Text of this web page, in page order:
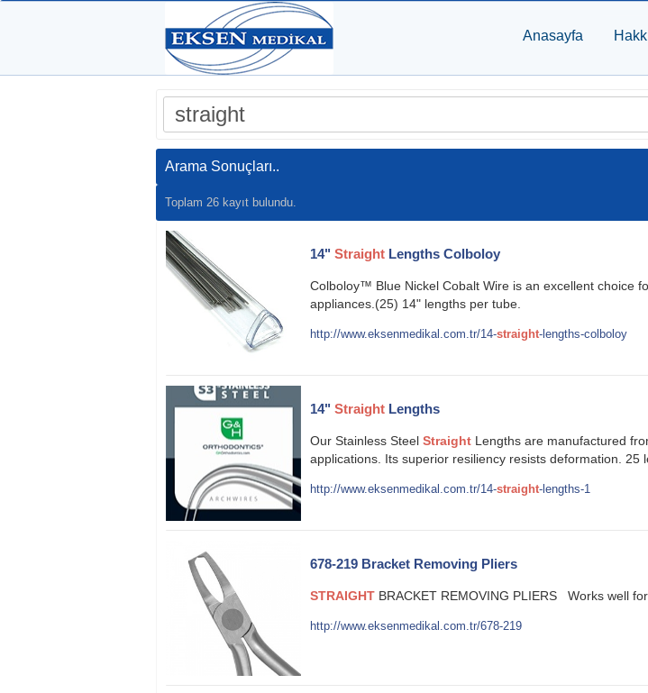
Anasayfa
Arama Sonuçları..
Toplam 26 kayıt bulundu.
14" Straight Lengths Colboloy
Colboloy™ Blue Nickel Cobalt Wire is an excellent choice
appliances.(25) 14" lengths per tube.
http://www.eksenmedikal.com.tr/14-straight-lengths-colboloy
14" Straight Lengths
Our Stainless Steel Straight Lengths are manufactured
applications. Its superior resiliency resists deformation. 25
http://www.eksenmedikal.com.tr/14-straight-lengths-1
678-219 Bracket Removing Pliers
STRAIGHT BRACKET REMOVING PLIERS Works well
http://www.eksenmedikal.com.tr/678-219